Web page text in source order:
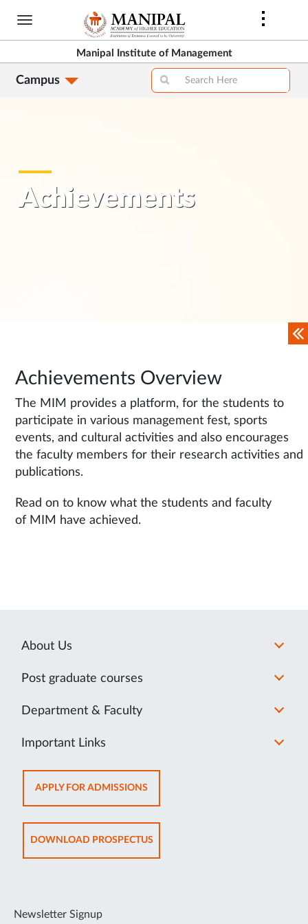
Skip
content
Manipal Institute of Management
Campus
Achievements
Achievements Overview
The MIM provides a platform, for the students to
participate in various management fest, sports
events, and cultural activities and also encourages
the faculty members for their research activities and
publications.
Read on to know what the students and faculty
of MIM have achieved.
About Us
Post graduate courses
Department & Faculty
Important Links
APPLY FOR ADMISSIONSOPENS
IN
NEW
TAB
DOWNLOAD PROSPECTUSOPENS
IN
Newsletter Signup